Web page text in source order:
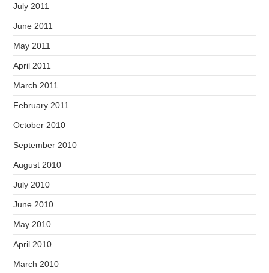
July 2011
June 2011
May 2011
April 2011
March 2011
February 2011
October 2010
September 2010
August 2010
July 2010
June 2010
May 2010
April 2010
March 2010